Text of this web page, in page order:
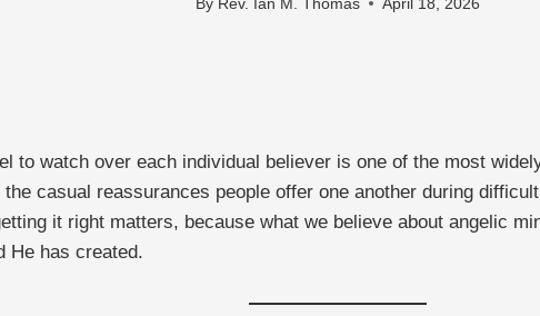
By Rev. Ian M. Thomas April 18, 2026
to watch over each individual believer is one of the most
casual reassurances people offer one another during
it right matters, because what we believe about angelic
He has created.